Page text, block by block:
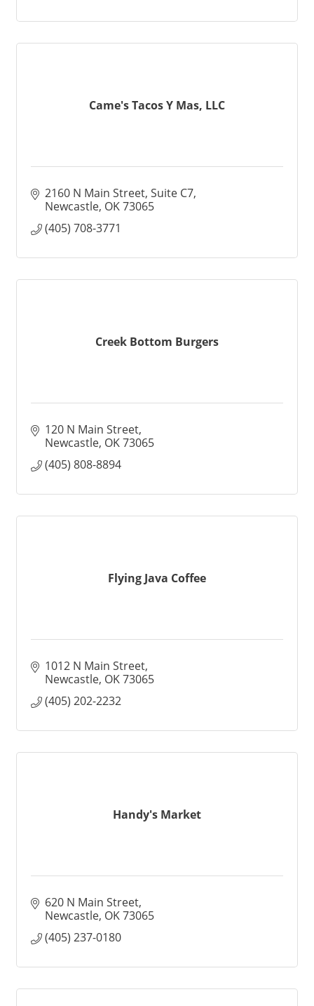
Came's Tacos Y Mas, LLC
2160 N Main Street, Suite C7
Newcastle OK73065
(405) 708-3771
Creek Bottom Burgers
120 N Main Street
Newcastle OK73065
(405) 808-8894
Flying Java Coffee
1012 N Main Street
Newcastle OK73065
(405) 202-2232
Handy's Market
620 N Main Street
Newcastle OK73065
(405) 237-0180